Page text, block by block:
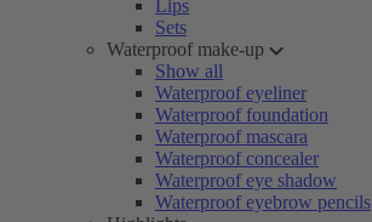
Lips
Sets
Waterproof make-up
Show all
Waterproof eyeliner
Waterproof foundation
Waterproof mascara
Waterproof concealer
Waterproof eye shadow
Waterproof eyebrow pencils